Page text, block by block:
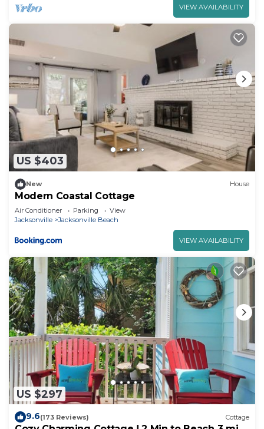
VIEW AVAILABILITY
US $403
New House
Modern Coastal Cottage
Air Conditioner Parking
View
Jacksonville
Jacksonville Beach
VIEW AVAILABILITY
US $297
9.6(173 Reviews) Cottage